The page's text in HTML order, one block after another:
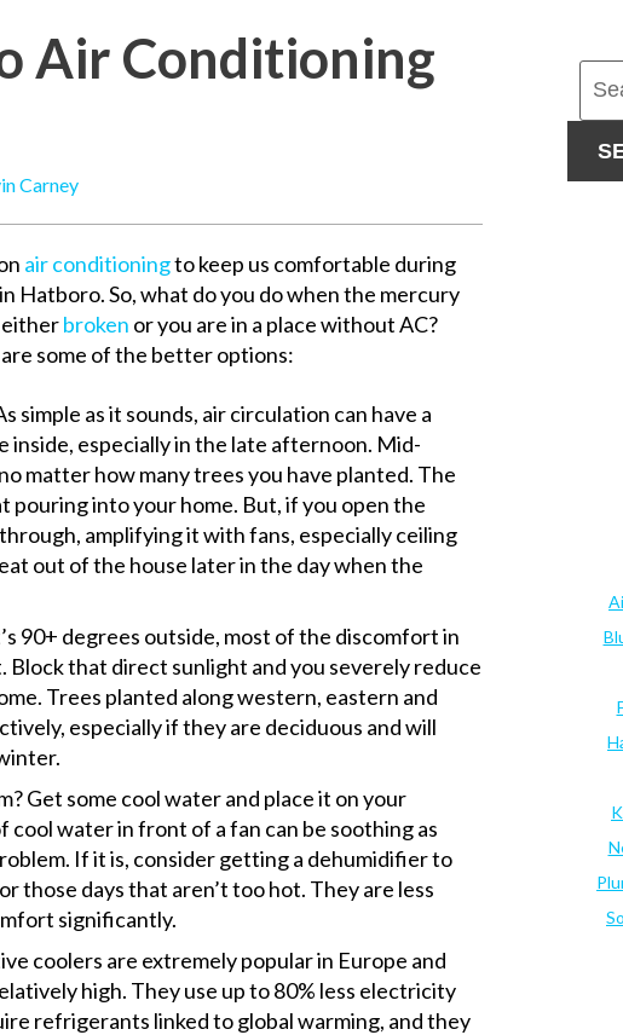
Air Conditioning
Carney
air conditioningto keep us comfortable during
Hatboro. So, what do you do when the mercury
eitherbroken or you are in a place without AC?
some of the better options:
simple as it sounds, air circulation can have a
inside, especially in the late afternoon. Mid-
matter how many trees you have planted. The
pouring into your home. But, if you open the
amplifying it with fans, especially ceiling
out of the house later in the day when the
90+ degrees outside, most of the discomfort in
Block that direct sunlight and you severely reduce
Trees planted along western, eastern and
especially if they are deciduous and will
Get some cool water and place it on your
cool water in front of a fan can be soothing as
If it is, consider getting a dehumidifier to
those days that aren’t too hot. They are less
significantly.
coolers are extremely popular in Europe and
high. They use up to 80% less electricity
refrigerants linked to global warming, and they